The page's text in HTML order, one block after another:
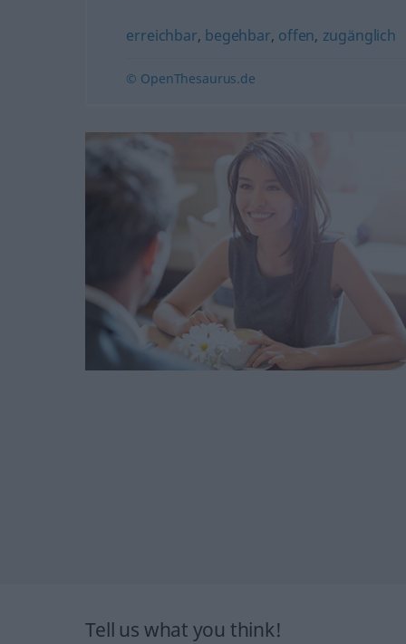
erreichbar, begehbar, offen, zugänglich
© OpenThesaurus.de
Tell us what you think!